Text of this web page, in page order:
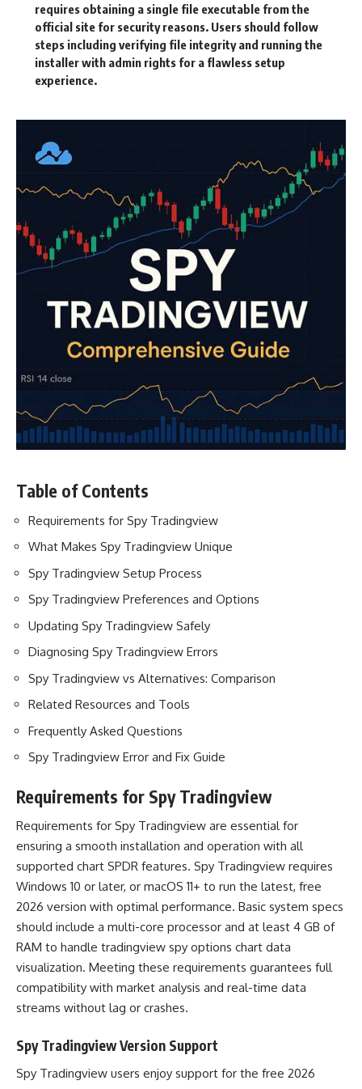
requires obtaining a single file executable from the
official site for security reasons. Users should follow
steps including verifying file integrity and running the
installer with admin rights for a flawless setup
experience.
Table of Contents
Requirements for Spy Tradingview
What Makes Spy Tradingview Unique
Spy Tradingview Setup Process
Spy Tradingview Preferences and Options
Updating Spy Tradingview Safely
Diagnosing Spy Tradingview Errors
Spy Tradingview vs Alternatives: Comparison
Related Resources and Tools
Frequently Asked Questions
Spy Tradingview Error and Fix Guide
Requirements for Spy Tradingview
Requirements for Spy Tradingview are essential for
ensuring a smooth installation and operation with all
supported chart SPDR features. Spy Tradingview requires
Windows 10 or later, or macOS 11+ to run the latest, free
2026 version with optimal performance. Basic system specs
should include a multi-core processor and at least 4 GB of
RAM to handle tradingview spy options chart data
visualization. Meeting these requirements guarantees full
compatibility with market analysis and real-time data
streams without lag or crashes.
Spy Tradingview Version Support
Spy Tradingview users enjoy support for the free 2026